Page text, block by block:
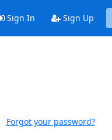
Sign In Sign Up
Forgot your password?